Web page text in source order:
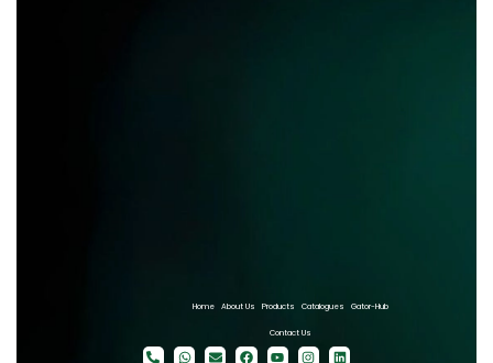
Home About Us Products Catalogues Gator-Hub
Contact Us